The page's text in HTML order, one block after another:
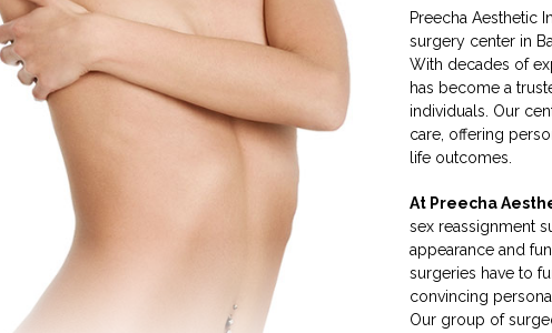
Preecha Aesthetic
surgery center in
With decades of
has become a
individuals. Our
care, offering
life outcomes.
At Preecha
sex reassignment
appearance and
surgeries have to
convincing
Our group of